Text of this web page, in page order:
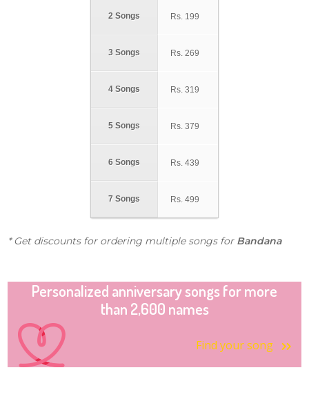
2 Songs
3 Songs
4 Songs
5 Songs
6 Songs
7 Songs
Rs. 199
Rs. 269
Rs. 319
Rs. 379
Rs. 439
Rs. 499
* Get discounts for ordering multiple songs for Bandana
Personalized anniversary songs for more
than 2,600 names
Find your song